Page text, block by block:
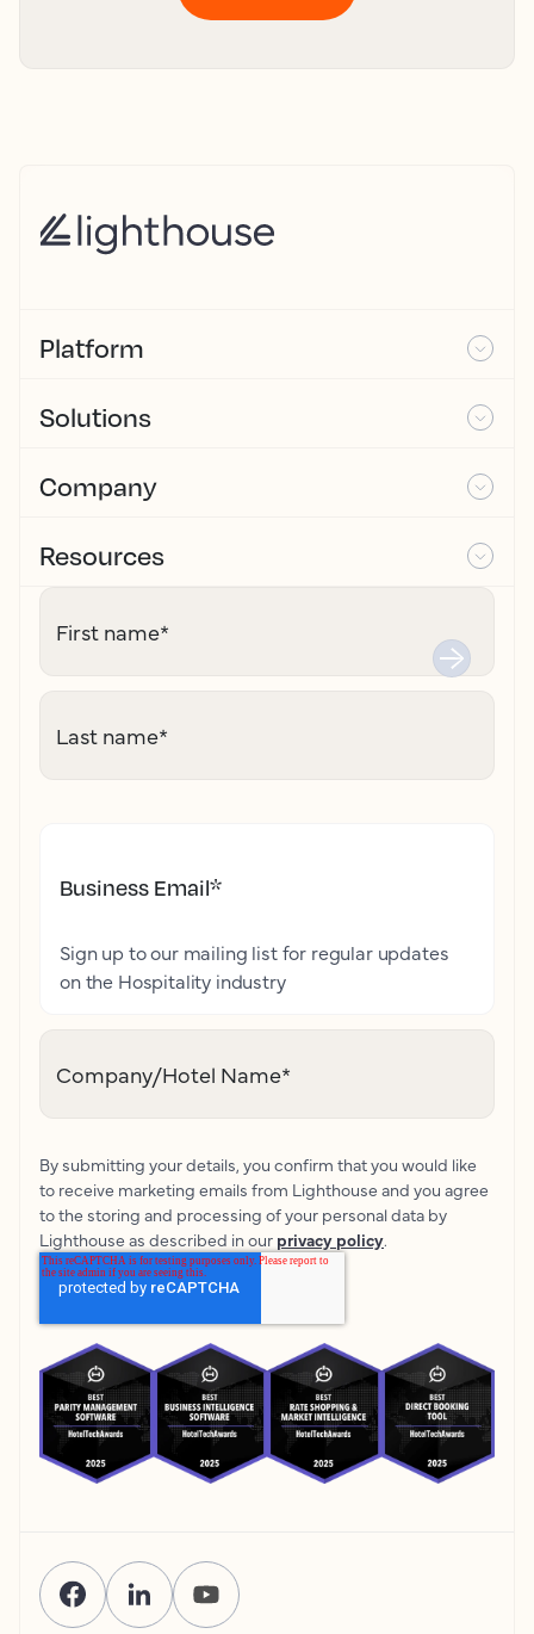
Platform
Solutions
Company
Resources
First name*
Last name*
Business Email*
Sign up to our mailing list for regular updates
on the Hospitality industry
Company/Hotel Name*
By submitting your details, you confirm that you would like
to receive marketing emails from Lighthouse and you agree
to the storing and processing of your personal data by
Lighthouse as described in our privacy policy.